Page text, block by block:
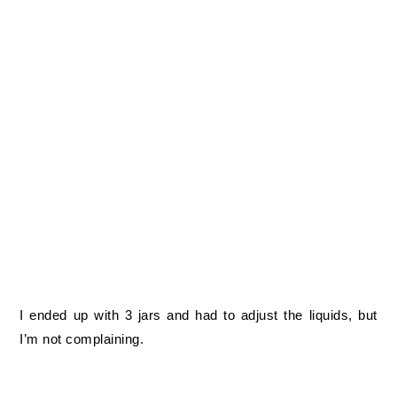
I ended up with 3 jars and had to adjust the liquids, but
I’m not complaining.